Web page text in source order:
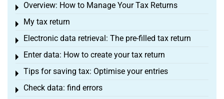
Overview: How to Manage Your Tax Returns
Toggle menu
My tax return
Toggle menu
Electronic data retrieval: The pre-filled tax return
Toggle menu
Enter data: How to create your tax return
Toggle menu
Tips for saving tax: Optimise your entries
Toggle menu
Check data: find errors
Toggle menu